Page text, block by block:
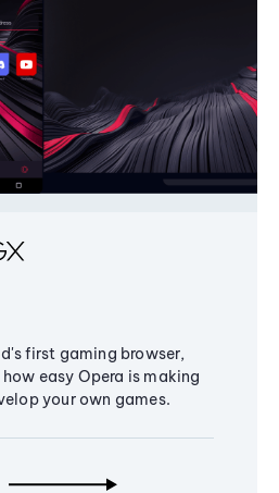
first gaming browser,
easy Opera is making
your own games.